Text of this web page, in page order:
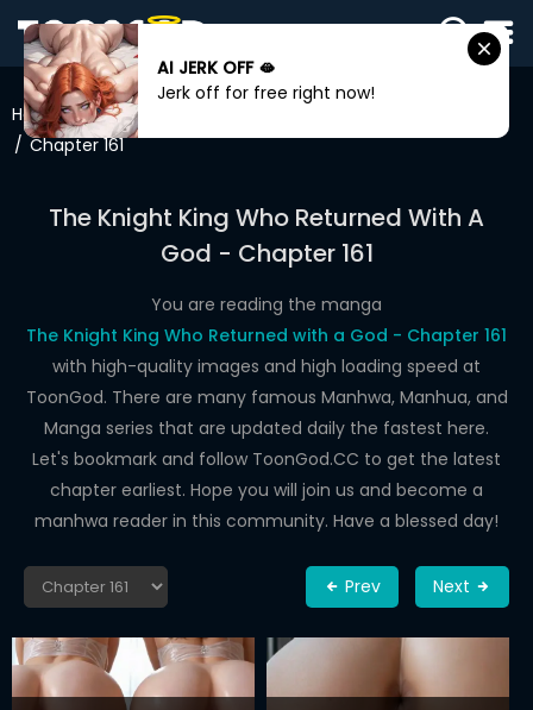
SIGN
IN
SIGN
UP
HOME
DRAMA
Home
The Knight King Who Returned With A God
Chapter 161
The Knight King Who Returned With A
God - Chapter 161
You are reading the manga
The Knight King Who Returned with a God - Chapter 161
with high-quality images and high loading speed at
ToonGod. There are many famous Manhwa, Manhua, and
Manga series that are updated daily the fastest here.
Let's bookmark and follow ToonGod.CC to get the latest
chapter earliest. Hope you will join us and become a
manhwa reader in this community. Have a blessed day!
Prev Next
AI JERK OFF 🫦
Jerk off for free right now!